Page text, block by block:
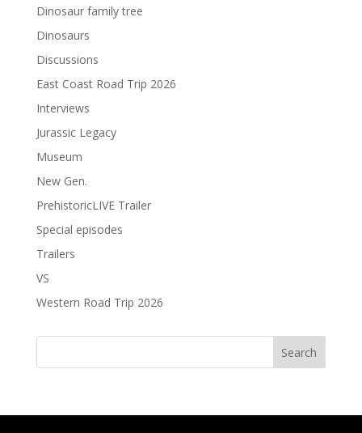
Dinosaur family tree
Dinosaurs
Discussions
East Coast Road Trip 2026
Interviews
Jurassic Legacy
Museum
New Gen.
PrehistoricLIVE Trailer
Special episodes
Trailers
VS
Western Road Trip 2026
Search